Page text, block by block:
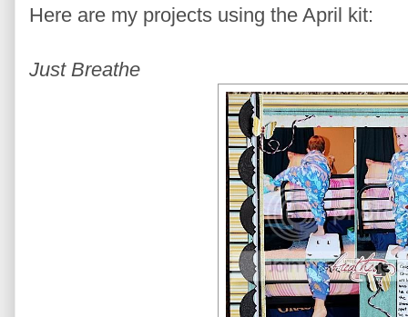
Here are my projects using the April kit:
Just Breathe